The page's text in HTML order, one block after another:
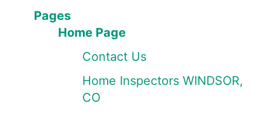
Pages
Home Page
Contact Us
Home Inspectors WINDSOR,
CO